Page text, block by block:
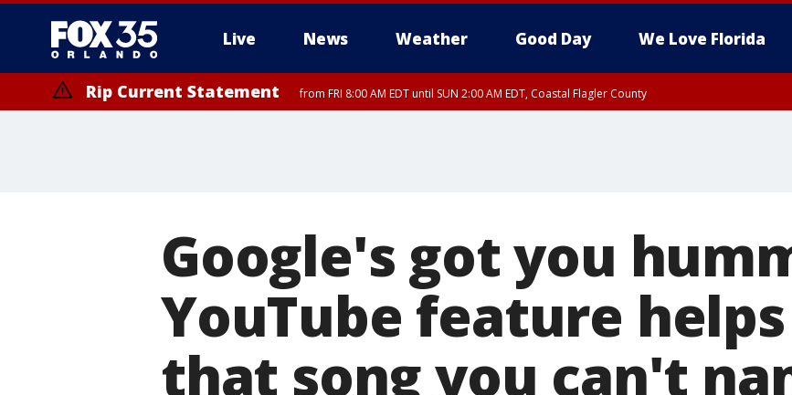
Live News Weather Good Day We Love Florida
Rip Current Statement from FRI 8:00 AM EDT until SUN 2:00 AM EDT, Coastal Flagler County
Google's got you
YouTube feature
that song you can't